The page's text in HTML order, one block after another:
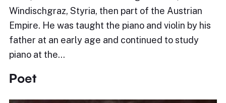
Windischgraz, Styria, then part of the Austrian
Empire. He was taught the piano and violin by his
father at an early age and continued to study
piano at the…
Poet